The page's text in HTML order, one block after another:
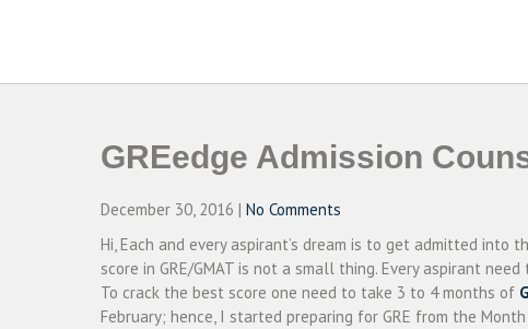
GREedge Admission
December 30, 2016 | No Comments
Hi, Each and every aspirant’s dream is to get admitted into
score in GRE/GMAT is not a small thing. Every aspirant
To crack the best score one need to take 3 to 4 months of
February; hence, I started preparing for GRE from the